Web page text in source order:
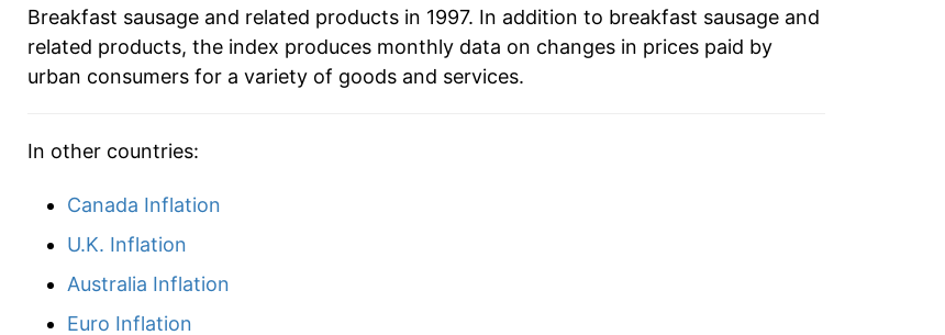
Breakfast sausage and related products in 1997. In addition to breakfast sausage and
related products, the index produces monthly data on changes in prices paid by
urban consumers for a variety of goods and services.
In other countries:
Canada Inflation
U.K. Inflation
Australia Inflation
Euro Inflation